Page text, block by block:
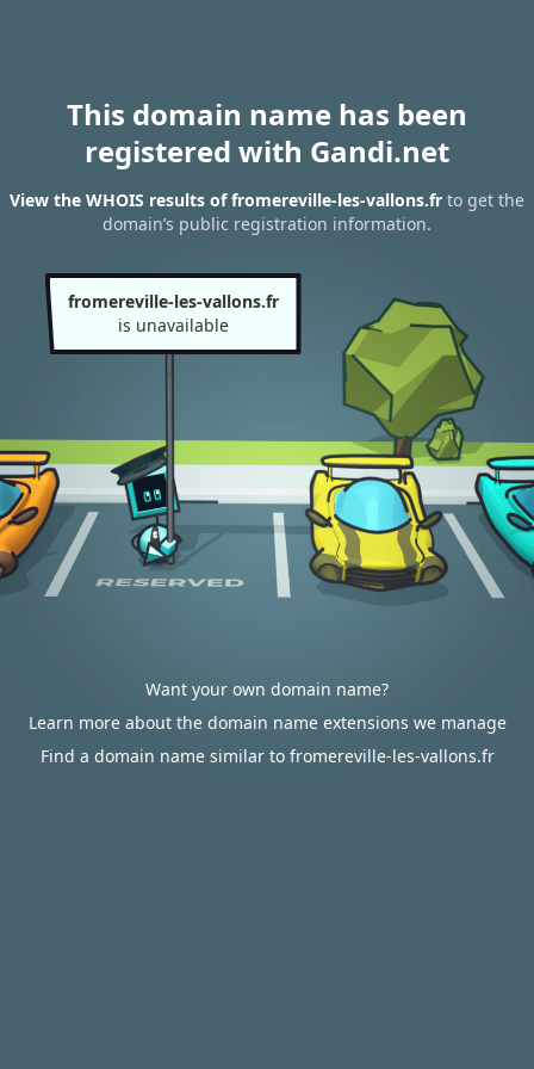
This domain name has been
registered with Gandi.net
View the WHOIS results of fromereville-les-vallons.fr to get the
domain’s public registration information.
fromereville-les-vallons.fr
is unavailable
Want your own domain name?
Learn more about the domain name extensions we manage
Find a domain name similar to fromereville-les-vallons.fr